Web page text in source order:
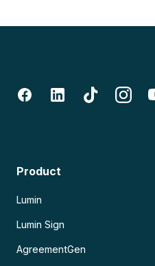
Product
Lumin
Lumin Sign
AgreementGen